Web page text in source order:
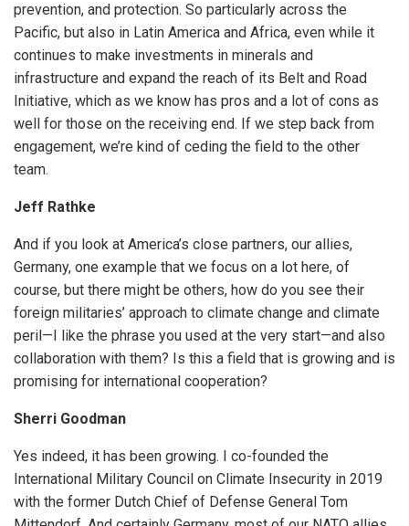
prevention, and protection. So particularly across the
Pacific, but also in Latin America and Africa, even while it
continues to make investments in minerals and
infrastructure and expand the reach of its Belt and Road
Initiative, which as we know has pros and a lot of cons as
well for those on the receiving end. If we step back from
engagement, we’re kind of ceding the field to the other
team.
Jeff Rathke
And if you look at America’s close partners, our allies,
Germany, one example that we focus on a lot here, of
course, but there might be others, how do you see their
foreign militaries’ approach to climate change and climate
peril—I like the phrase you used at the very start—and also
collaboration with them? Is this a field that is growing and is
promising for international cooperation?
Sherri Goodman
Yes indeed, it has been growing. I co-founded the
International Military Council on Climate Insecurity in 2019
with the former Dutch Chief of Defense General Tom